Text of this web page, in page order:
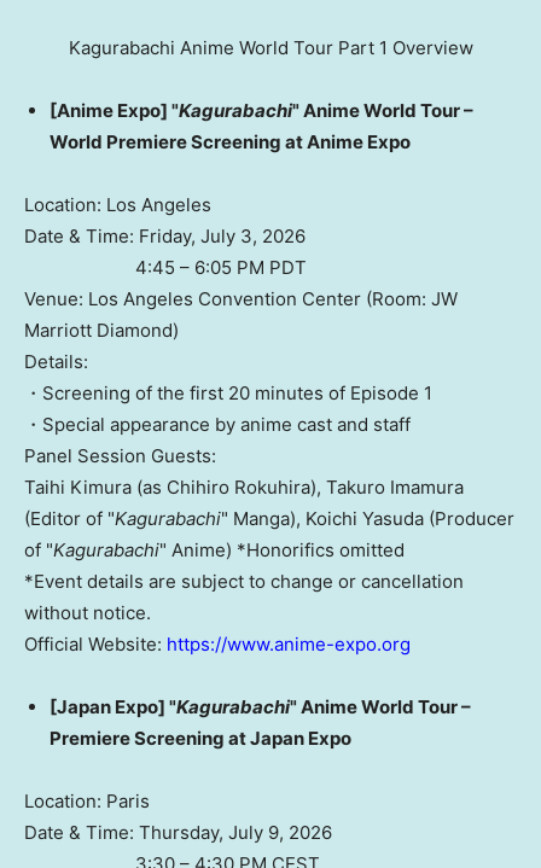
Kagurabachi Anime World Tour Part 1 Overview
[Anime Expo] "Kagurabachi" Anime World Tour –
World Premiere Screening at Anime Expo
Location: Los Angeles
Date & Time: Friday, July 3, 2026
4:45 – 6:05 PM PDT
Venue: Los Angeles Convention Center (Room: JW
Marriott Diamond)
Details:
・Screening of the first 20 minutes of Episode 1
・Special appearance by anime cast and staff
Panel Session Guests:
Taihi Kimura (as Chihiro Rokuhira), Takuro Imamura
(Editor of "Kagurabachi" Manga), Koichi Yasuda (Producer
of "Kagurabachi" Anime) *Honorifics omitted
*Event details are subject to change or cancellation
without notice.
Official Website: https://www.anime-expo.org
[Japan Expo] "Kagurabachi" Anime World Tour –
Premiere Screening at Japan Expo
Location: Paris
Date & Time: Thursday, July 9, 2026